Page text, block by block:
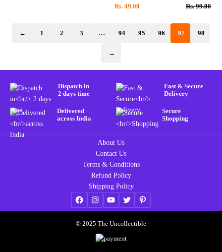
Rs.99.00
Rs. 49.00
← 1 2 3 … 94 95 96 97 98
→
Dispatch in
2 days time
Fast & Secure
Delivery
Delivered
across India
Secure
Shopping
About Us
Contact Us
Terms & Conditions
Refund Policy
Shipping Policy
© 2025 The Uncollectible